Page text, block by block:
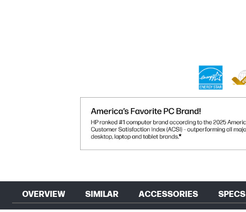
OVERVIEW SIMILAR ACCESSORIES SPECS